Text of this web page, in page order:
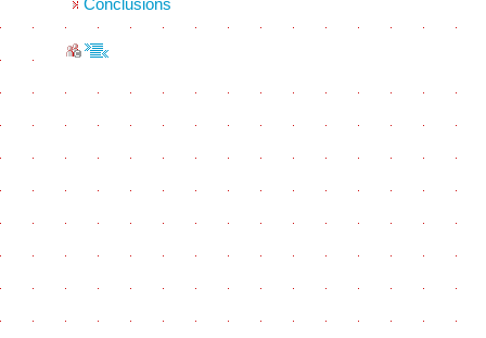
Conclusions